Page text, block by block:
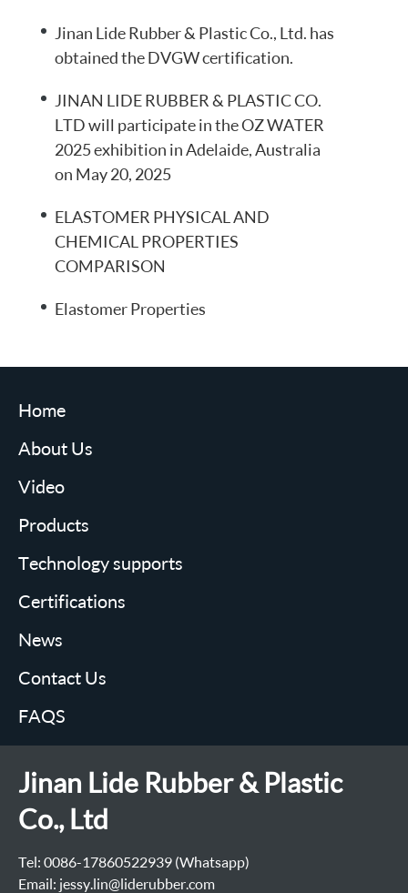
Jinan Lide Rubber & Plastic Co., Ltd. has
obtained the DVGW certification.
JINAN LIDE RUBBER & PLASTIC CO.
LTD will participate in the OZ WATER
2025 exhibition in Adelaide, Australia
on May 20, 2025
ELASTOMER PHYSICAL AND
CHEMICAL PROPERTIES
COMPARISON
Elastomer Properties
Home
About Us
Video
Products
Technology supports
Certifications
News
Contact Us
FAQS
Jinan Lide Rubber & Plastic
Co., Ltd
Tel: 0086-17860522939 (Whatsapp)
Email: jessy.lin@liderubber.com